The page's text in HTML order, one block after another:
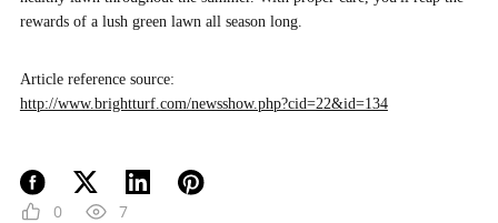
rewards of a lush green lawn all season long.
Article reference source:
http://www.brightturf.com/newsshow.php?cid=22&id=134
0 7